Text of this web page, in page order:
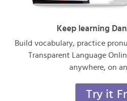
Keep learning
Build vocabulary, practice
Transparent Language
anywhere, on
Try it